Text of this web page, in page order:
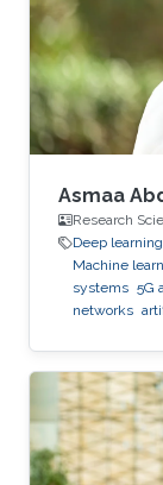
experts in
networks,
could
Asmaa
Research
Deep learning
Machine
systems 5G
networks